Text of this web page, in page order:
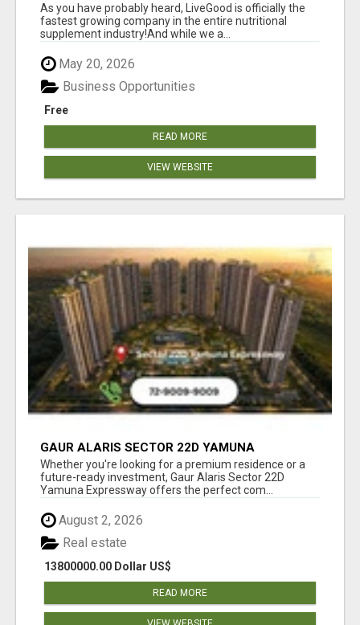
As you have probably heard, LiveGood is officially the
fastest growing company in the entire nutritional
supplement industry!​And while we a...
May 20, 2026
Free
Business Opportunities
READ MORE
VIEW WEBSITE
GAUR ALARIS SECTOR 22D YAMUNA
EXPRESSWAY
Whether you're looking for a premium residence or a
future-ready investment, Gaur Alaris Sector 22D
Yamuna Expressway offers the perfect com...
August 2, 2026
13800000.00 Dollar US$
Real estate
READ MORE